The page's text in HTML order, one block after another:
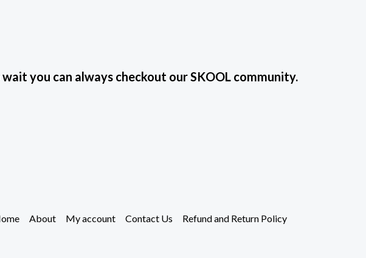
you can always checkout our SKOOL community.
About My account Contact Us Refund and Return Policy